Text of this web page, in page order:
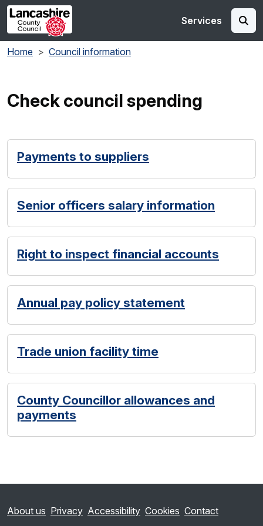
Skip to main content
Services
Home Council information
Check council spending
Payments to suppliers
Senior officers salary information
Right to inspect financial accounts
Annual pay policy statement
Trade union facility time
County Councillor allowances and
payments
About us Privacy Accessibility Cookies Contact